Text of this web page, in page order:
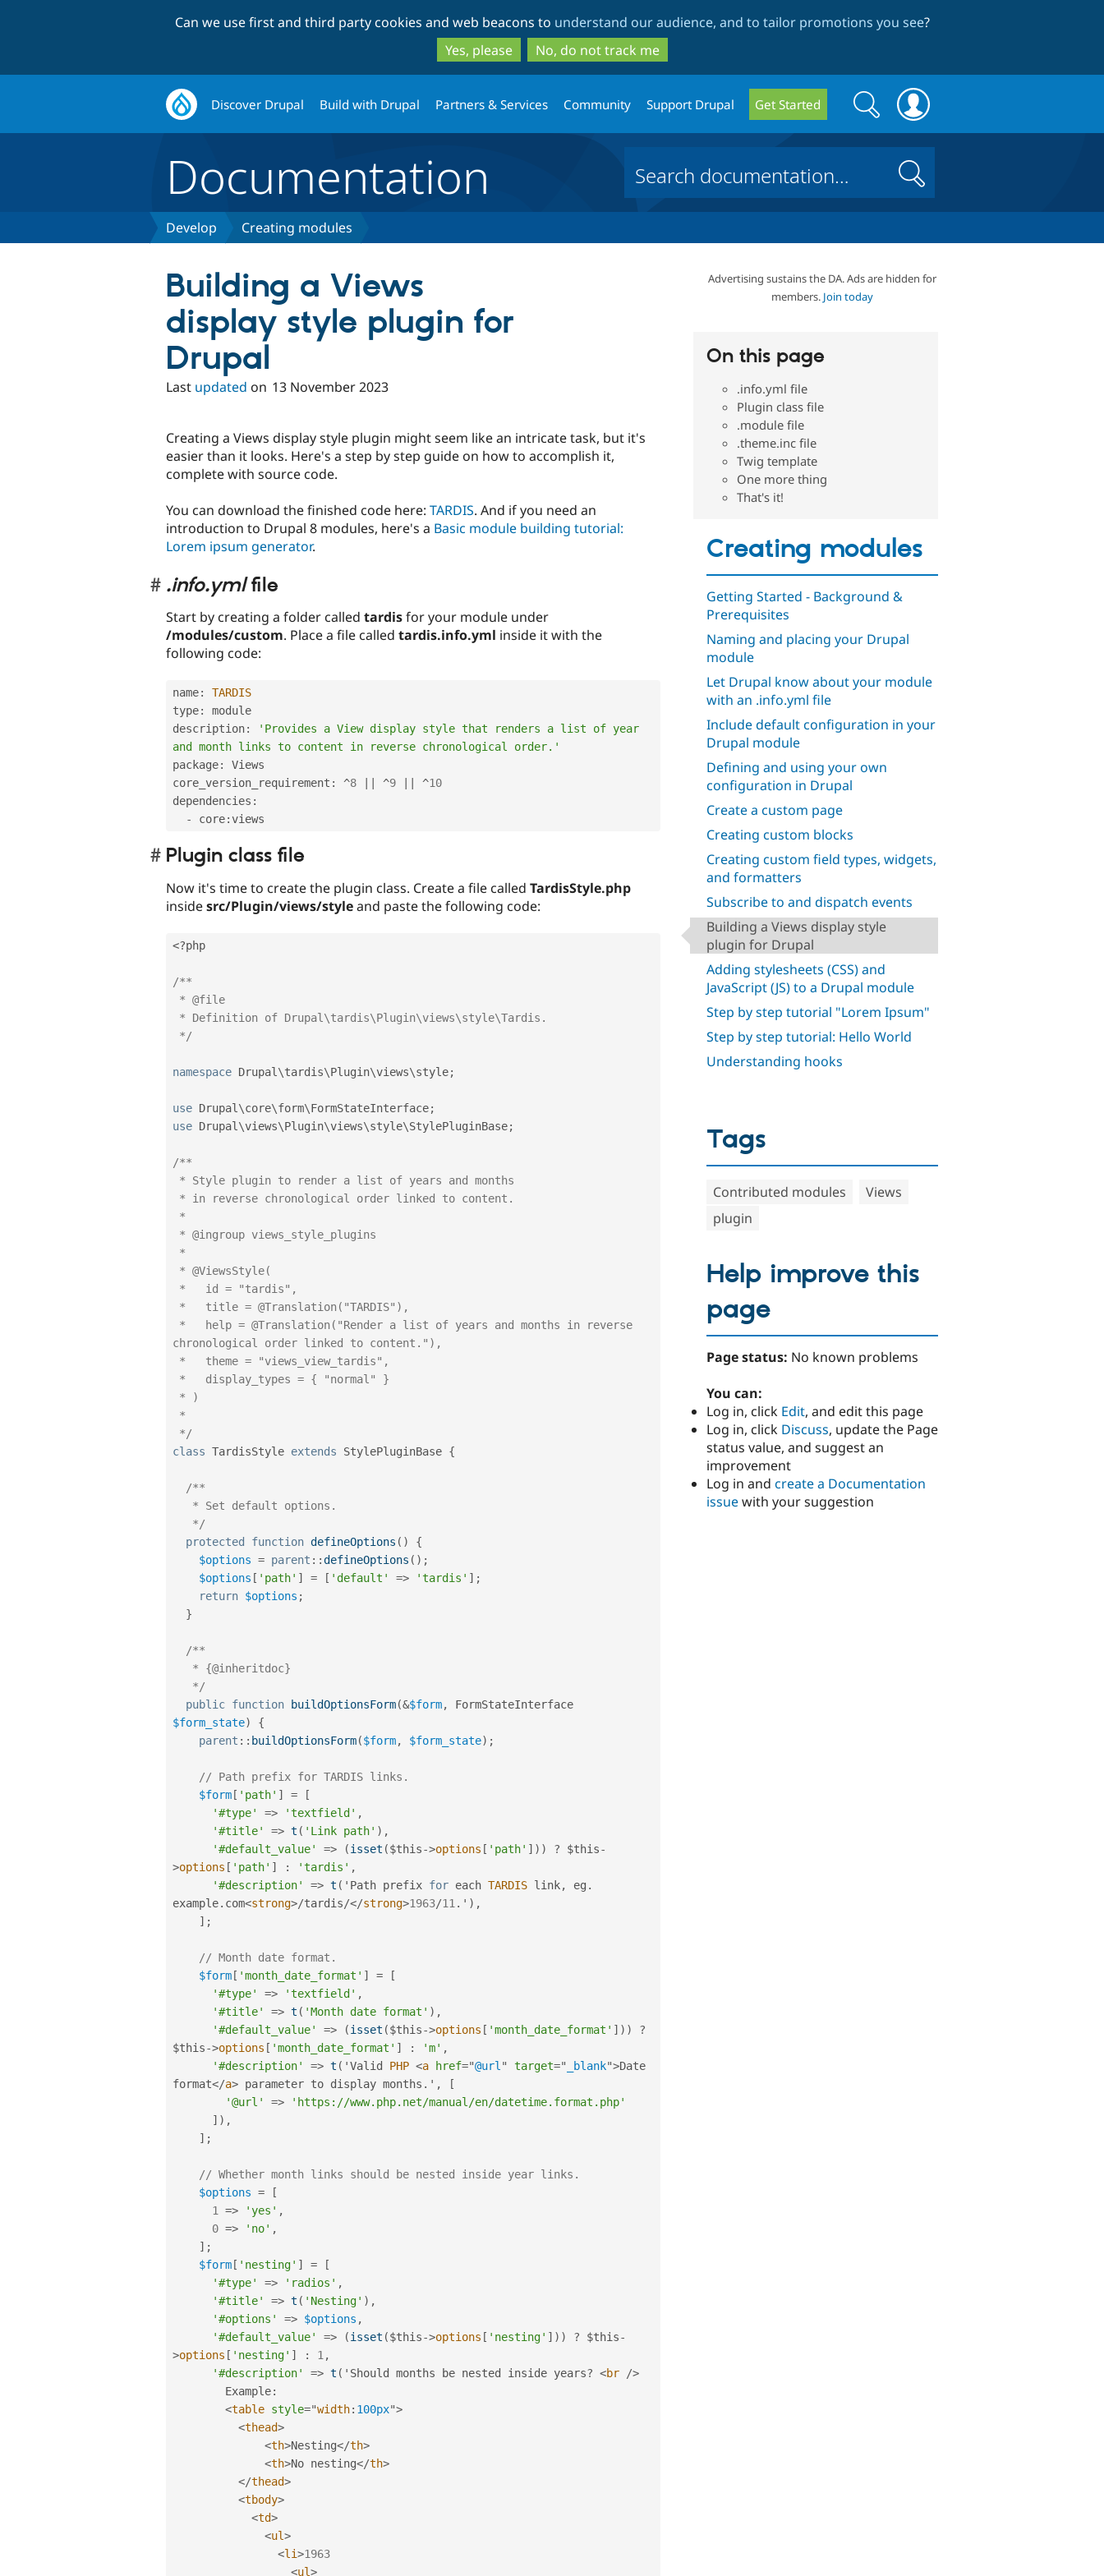
to
main
content
to
search
Can we use first and third party cookies and web beacons to understand our audience, and to tailor promotions you see?
Yes, please
No, do not track me
Discover Drupal Build with Drupal Partners & Services Community Support Drupal Get Started
Search
form
Search
Documentation Search
Develop Creating modules
Advertising sustains the DA. Ads are hidden for
members. Join today
On this page
.info.yml file
Plugin class file
.module file
.theme.inc file
Twig template
One more thing
That's it!
Creating modules
Getting Started - Background &
Prerequisites
Naming and placing your Drupal
module
Let Drupal know about your module
with an .info.yml file
Include default configuration in your
Drupal module
Defining and using your own
configuration in Drupal
Create a custom page
Creating custom blocks
Creating custom field types, widgets,
and formatters
Subscribe to and dispatch events
Building a Views display style
plugin for Drupal
Adding stylesheets (CSS) and
JavaScript (JS) to a Drupal module
Step by step tutorial "Lorem Ipsum"
Step by step tutorial: Hello World
Understanding hooks
Building a Views
display style plugin for
Drupal
Last updated on 13 November 2023
Creating a Views display style plugin might seem like an intricate task, but it's
easier than it looks. Here's a step by step guide on how to accomplish it,
complete with source code.
You can download the finished code here: TARDIS. And if you need an
introduction to Drupal 8 modules, here's a Basic module building tutorial:
Lorem ipsum generator.
.info.ymlfile
Start by creating a folder called tardisfor your module under
/modules/custom. Place a file called tardis.info.yml inside it with the
following code:
name:
TARDIS
type:
module
description:
'Provides a View display style that renders a list of year
and month links to content in reverse chronological order.'
package:
Views
core_version_requirement : ^8 ^9 ^10
dependencies :
-
core:
Plugin class file
Now it's time to create the plugin class. Create a file called TardisStyle.php
insidesrc/Plugin/views/styleand paste the following code:
<?php
/**
*/
namespace Drupal \tardis\Plugin\views\style;
use Drupal \core\form\FormStateInterface;
use Drupal \views\Plugin\views\style\StylePluginBase;
/**
chronological order linked to content."),
*/
class TardisStyle extends StylePluginBase {
/**
   */
protected
function defineOptions ( )
{
$options = parent ::defineOptions ( ) ;
$options [ 'path' ] = [ 'default' => 'tardis' ] ;
return $options ;
}
/**
   */
public function buildOptionsForm(&$form,
$form_state)
{
parent :: buildOptionsForm($form, $form_state) ;
// Path prefix for TARDIS links.
$form [ 'path' ] =
[
'#type'
=> 'textfield' ,
'#title'
=> t ( 'Link path' ) ,
'#default_value'
=> (isset ($this->options [ 'path' ] ) ) ? $this-
>options [ 'path' ] : 'tardis' ,
'#description'
=> t ( 'Path prefix for each TARDIS link, eg .
example. com<strong>/tardis/</strong>1963/11 . ' ) ,
] ;
// Month date format.
$form [ 'month_date_format' ] =
[
'#type'
=> 'textfield' ,
'#title'
=> t ( 'Month date format' ) ,
'#default_value'
=> (isset ($this->options [ 'month_date_format' ] ) )
?
$this->options [ 'month_date_format' ] : 'm' ,
'#description'
=> t ( 'Valid PHP <a href="@url " target=" _blank">Date
format</a> parameter to display months . ' ,
[
'@url'
=>
'https://www.php.net/manual/en/datetime.format.php'
] ) ,
] ;
// Whether month links should be nested inside year links.
$options =
[
1
=> 'yes' ,
0 => 'no' ,
] ;
$form [ 'nesting' ] =
[
'#type'
=> 'radios' ,
'#title'
=> t ( 'Nesting' ) ,
'#options'
=> $options ,
'#default_value'
=> (isset ($this->options [ 'nesting' ] ) ) ? $this-
>options [ 'nesting' ] : 1 ,
'#description'
=> t ( 'Should months be nested inside years? <br
/>
        Example
:
<table style="width: 100px">
<thead>
<th>Nesting</th>
<th>No nesting</th>
</thead>
<tbody>
<td>
<ul>
<li>1963
<ul>
Tags
Contributed modules
Views
plugin
Help improve this
page
Page status: No known problems
You can:
Log in, click Edit, and edit this page
Log in, click Discuss, update the Page
status value, and suggest an
improvement
Log in and create a Documentation
issuewith your suggestion